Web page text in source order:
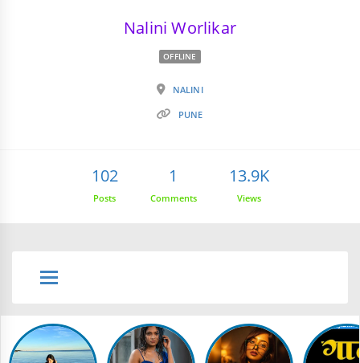
Nalini Worlikar
OFFLINE
NALINI
PUNE
102
Posts
1
Comments
13.9K
Views